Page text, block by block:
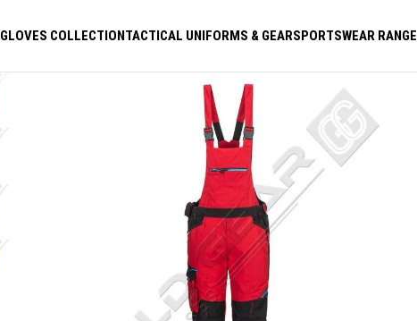
GLOVES COLLECTIONTACTICAL UNIFORMS & GEARSPORTSWEAR RANGE